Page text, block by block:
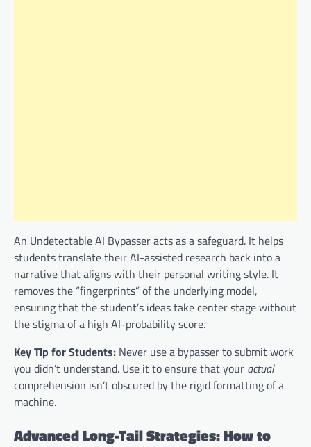
An Undetectable AI Bypasser acts as a safeguard. It helps
students translate their AI-assisted research back into a
narrative that aligns with their personal writing style. It
removes the “fingerprints” of the underlying model,
ensuring that the student’s ideas take center stage without
the stigma of a high AI-probability score.
Key Tip for Students: Never use a bypasser to submit work
you didn’t understand. Use it to ensure that your actual
comprehension isn’t obscured by the rigid formatting of a
machine.
Advanced Long-Tail Strategies: How to